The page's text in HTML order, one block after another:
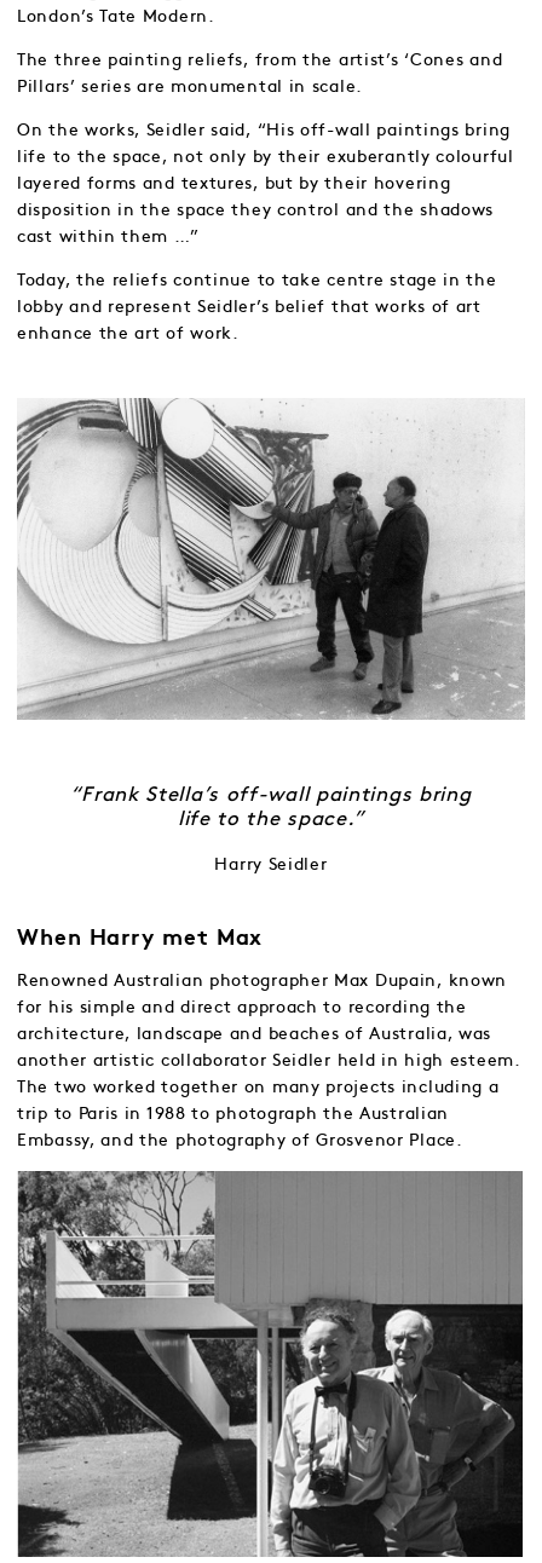
London’s Tate Modern.
The three painting reliefs, from the artist’s ‘Cones and
Pillars’ series are monumental in scale.
On the works, Seidler said, “His off-wall paintings bring
life to the space, not only by their exuberantly colourful
layered forms and textures, but by their hovering
disposition in the space they control and the shadows
cast within them …”
Today, the reliefs continue to take centre stage in the
lobby and represent Seidler’s belief that works of art
enhance the art of work.
“Frank Stella’s off-wall paintings bring
life to the space.”
Harry Seidler
When Harry met Max
Renowned Australian photographer Max Dupain, known
for his simple and direct approach to recording the
architecture, landscape and beaches of Australia, was
another artistic collaborator Seidler held in high esteem.
The two worked together on many projects including a
trip to Paris in 1988 to photograph the Australian
Embassy, and the photography of Grosvenor Place.